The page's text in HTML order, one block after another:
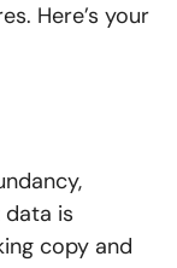
Here’s your
is
copy and